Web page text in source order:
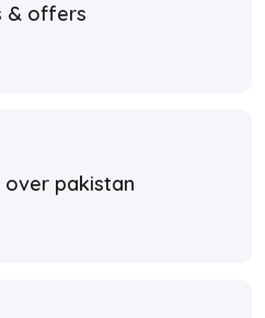
& offers
over pakistan